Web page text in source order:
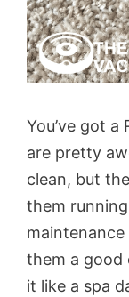
You’ve got
are pretty
clean, but
them
them a good
it like a spa